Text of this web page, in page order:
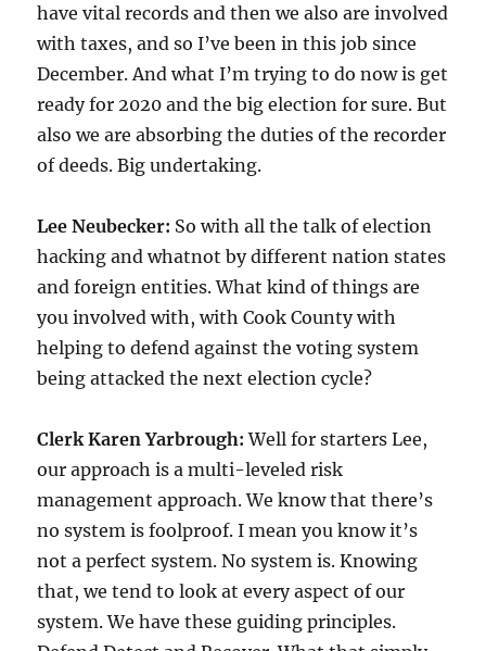
have vital records and then we also are involved
with taxes, and so I’ve been in this job since
December. And what I’m trying to do now is get
ready for 2020 and the big election for sure. But
also we are absorbing the duties of the recorder
of deeds. Big undertaking.
Lee Neubecker: So with all the talk of election
hacking and whatnot by different nation states
and foreign entities. What kind of things are
you involved with, with Cook County with
helping to defend against the voting system
being attacked the next election cycle?
Clerk Karen Yarbrough:Well for starters Lee,
our approach is a multi-leveled risk
management approach. We know that there’s
no system is foolproof. I mean you know it’s
not a perfect system. No system is. Knowing
that, we tend to look at every aspect of our
system. We have these guiding principles.